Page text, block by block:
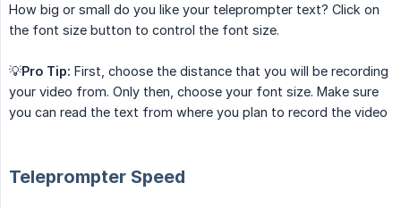
How big or small do you like your teleprompter text? Click on
the font size button to control the font size.
💡Pro Tip: First, choose the distance that you will be recording
your video from. Only then, choose your font size. Make sure
you can read the text from where you plan to record the video
Teleprompter Speed